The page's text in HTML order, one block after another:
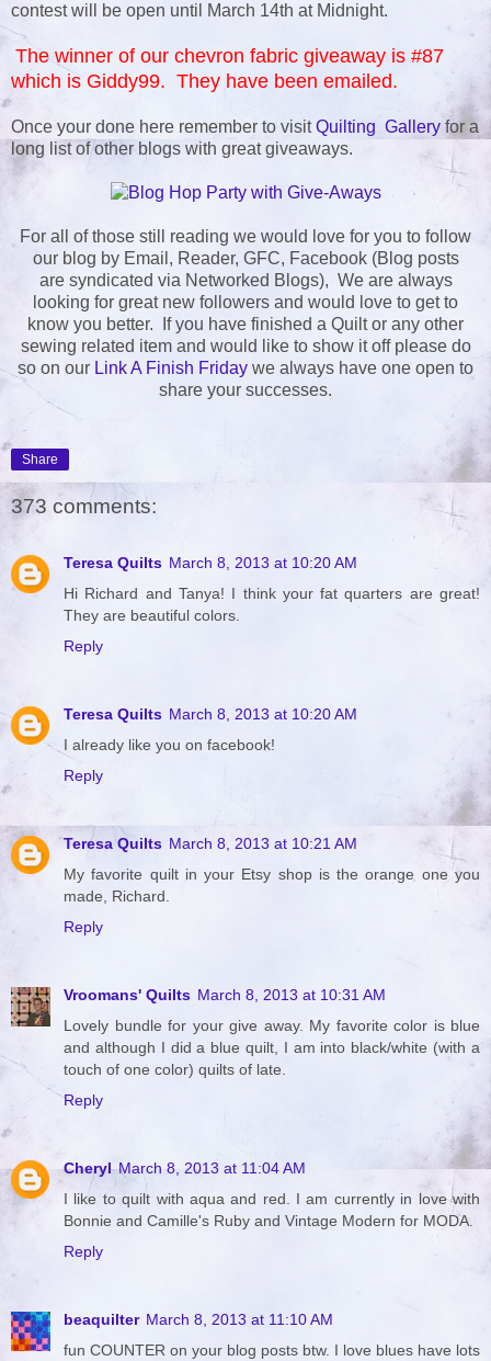
contest will be open until March 14th at Midnight.
The winner of our chevron fabric giveaway is #87
which is Giddy99. They have been emailed.
Once your done here remember to visitQuilting Gallery for a
long list of other blogs with great giveaways.
For all of those still reading we would love for you to follow
our blog by Email, Reader, GFC, Facebook (Blog posts
are syndicated via Networked Blogs), We are always
looking for great new followers and would love to get to
know you better. If you have finished a Quilt or any other
sewing related item and would like to show it off please do
so on our Link A Finish Friday we always have one open to
share your successes.
Share
373 comments:
Teresa Quilts March 8, 2013 at 10:20 AM
Hi Richard and Tanya! I think your fat quarters are great!
They are beautiful colors.
Reply
Teresa Quilts March 8, 2013 at 10:20 AM
I already like you on facebook!
Reply
Teresa Quilts March 8, 2013 at 10:21 AM
My favorite quilt in your Etsy shop is the orange one you
made, Richard.
Reply
Vroomans' Quilts March 8, 2013 at 10:31 AM
Lovely bundle for your give away. My favorite color is blue
and although I did a blue quilt, I am into black/white (with a
touch of one color) quilts of late.
Reply
Cheryl March 8, 2013 at 11:04 AM
I like to quilt with aqua and red. I am currently in love with
Bonnie and Camille's Ruby and Vintage Modern for MODA.
Reply
beaquilter March 8, 2013 at 11:10 AM
fun COUNTER on your blog posts btw. I love blues have lots